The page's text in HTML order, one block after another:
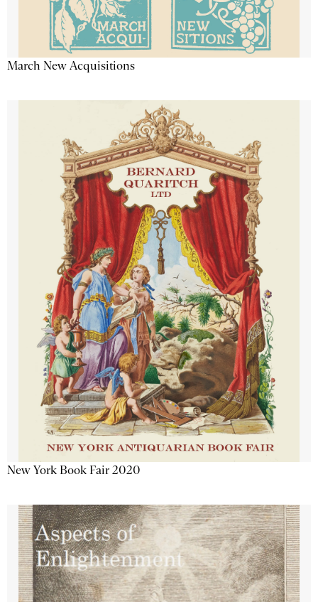
March New Acquisitions
New York Book Fair 2020